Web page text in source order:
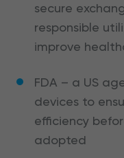
secure
responsible
improve
FDA – a US
devices to
efficiency
adopted